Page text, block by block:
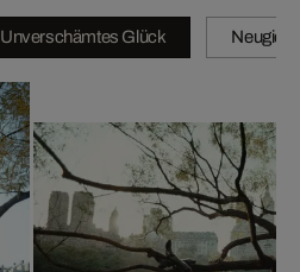
Unverschämtes Glück